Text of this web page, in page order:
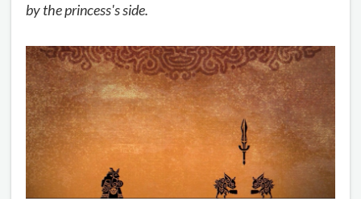
by the princess's side.